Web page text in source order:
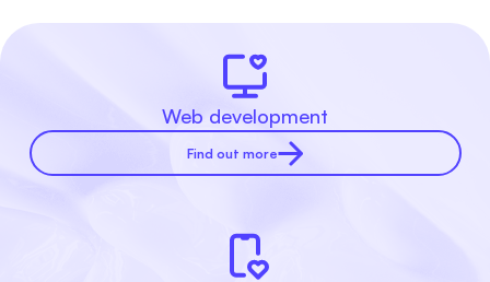
Web development
Find out more